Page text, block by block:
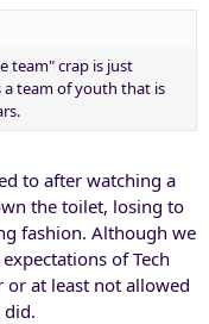
team" crap is just
a team of youth that is
to after watching a
the toilet, losing to
fashion. Although we
of Tech
or at least not allowed
did.